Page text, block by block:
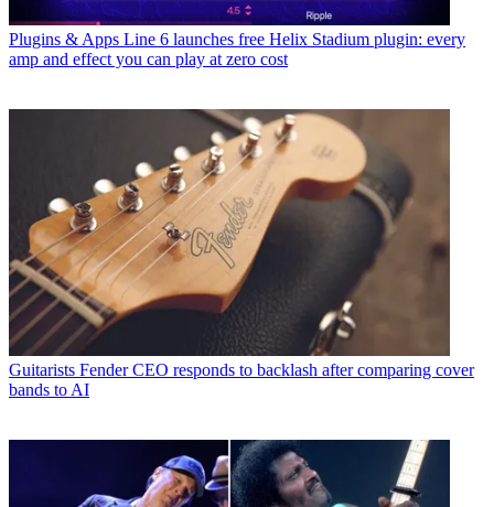
Plugins & Apps Line 6 launches free Helix Stadium plugin: every
amp and effect you can play at zero cost
Guitarists Fender CEO responds to backlash after comparing cover
bands to AI